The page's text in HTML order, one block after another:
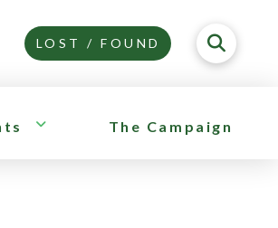
LOST / FOUND
The Campaign